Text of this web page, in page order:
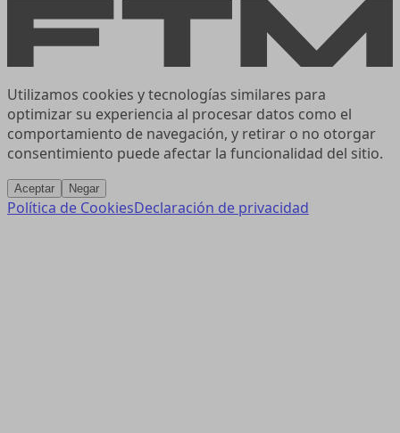
Utilizamos cookies y tecnologías similares para
optimizar su experiencia al procesar datos como el
comportamiento de navegación, y retirar o no otorgar
consentimiento puede afectar la funcionalidad del sitio.
Aceptar Negar
Política de CookiesDeclaración de privacidad